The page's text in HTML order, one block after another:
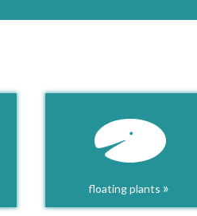
floating plants »